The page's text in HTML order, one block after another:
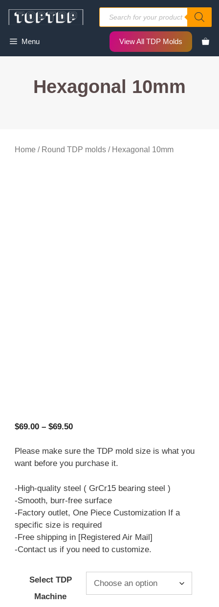
Products
search
Menu View All TDP Molds
Hexagonal 10mm
Home / Round TDP molds / Hexagonal 10mm
$69.00 – $69.50Price
$69.00
through
Please make sure the TDP mold size is what you
want before you purchase it.
-High-quality steel ( GrCr15 bearing steel )
-Smooth, burr-free surface
-Factory outlet, One Piece Customization If a
specific size is required
-Free shipping in [Registered Air Mail]
-Contact us if you need to customize.
Select TDP
Machine